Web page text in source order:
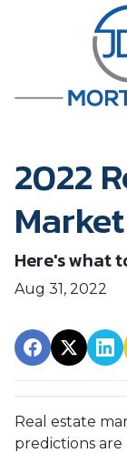
2022
Here's what
Aug 31, 2022
Real estate
predictions are